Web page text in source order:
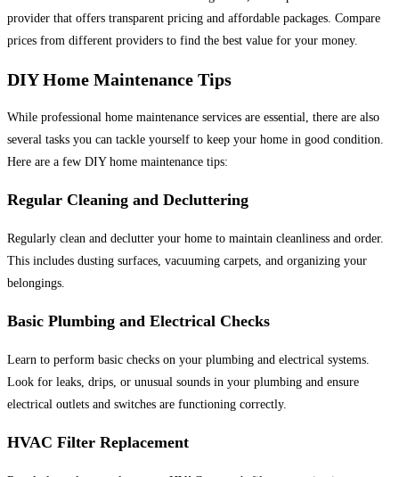
provider that offers transparent pricing and affordable packages. Compare
prices from different providers to find the best value for your money.
DIY Home Maintenance Tips
While professional home maintenance services are essential, there are also
several tasks you can tackle yourself to keep your home in good condition.
Here are a few DIY home maintenance tips:
Regular Cleaning and Decluttering
Regularly clean and declutter your home to maintain cleanliness and order.
This includes dusting surfaces, vacuuming carpets, and organizing your
belongings.
Basic Plumbing and Electrical Checks
Learn to perform basic checks on your plumbing and electrical systems.
Look for leaks, drips, or unusual sounds in your plumbing and ensure
electrical outlets and switches are functioning correctly.
HVAC Filter Replacement